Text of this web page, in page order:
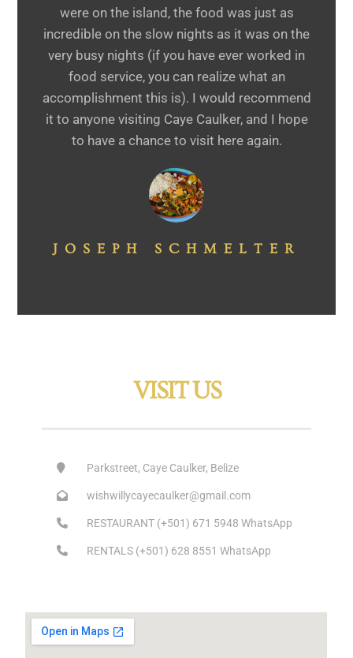
were on the island, the food was just as
incredible on the slow nights as it was on the
very busy nights (if you have ever worked in
food service, you can realize what an
accomplishment this is). I would recommend
it to anyone visiting Caye Caulker, and I hope
to have a chance to visit here again.
JOSEPH SCHMELTER
VISIT US
Parkstreet, Caye Caulker, Belize
wishwillycayecaulker@gmail.com
RESTAURANT (+501) 671 5948 WhatsApp
RENTALS (+501) 628 8551 WhatsApp